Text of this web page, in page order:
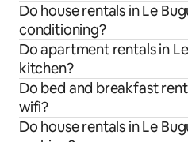
Do house rentals in Le
conditioning?
Do apartment rentals in
kitchen?
Do bed and breakfast
wifi?
Do house rentals in Le